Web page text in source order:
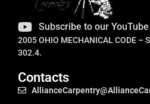
Subscribe to our
2005 OHIO MECHANICAL CODE –
302.4.
Contacts